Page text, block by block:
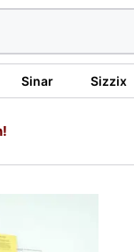
Sinar Sizzix